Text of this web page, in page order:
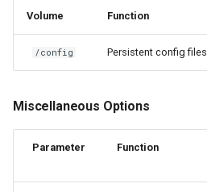
sickrage
snipe-it
Volume Function
/config Persistent config files
Miscellaneous Options
Parameter Function